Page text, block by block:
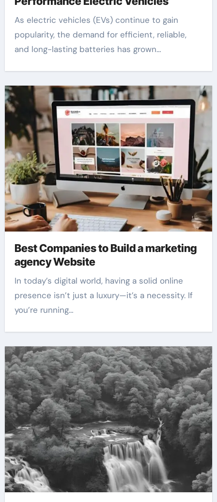
As electric vehicles (EVs) continue to gain
popularity, the demand for efficient, reliable,
and long-lasting batteries has grown…
Best Companies to Build a marketing
agency Website
In today’s digital world, having a solid online
presence isn’t just a luxury—it’s a necessity. If
you’re running…